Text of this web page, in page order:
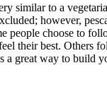
similar to a
however,
people choose to
their best. Others
a great way to build